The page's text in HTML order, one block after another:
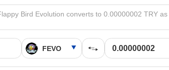
Bird Evolution converts to 0.00000002 TRY